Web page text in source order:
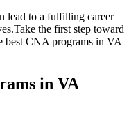
lead to a fulfilling career
the first step toward
best CNA programs in VA
in‍ VA